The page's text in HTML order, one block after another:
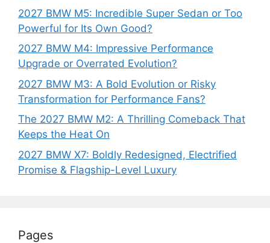
2027 BMW M5: Incredible Super Sedan or Too
Powerful for Its Own Good?
2027 BMW M4: Impressive Performance
Upgrade or Overrated Evolution?
2027 BMW M3: A Bold Evolution or Risky
Transformation for Performance Fans?
The 2027 BMW M2: A Thrilling Comeback That
Keeps the Heat On
2027 BMW X7: Boldly Redesigned, Electrified
Promise & Flagship-Level Luxury
Pages